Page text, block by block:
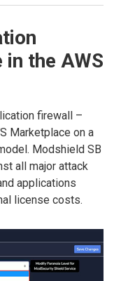
the AWS
firewall –
Marketplace on a
Modshield SB
all major attack
applications
license costs.